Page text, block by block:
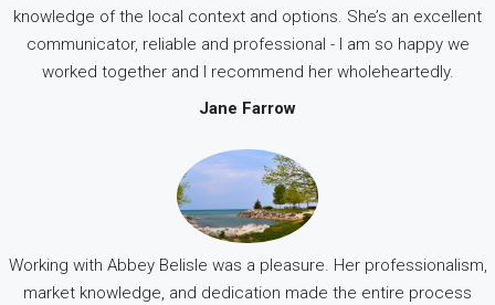
knowledge of the local context and options. She’s an excellent
communicator, reliable and professional - I am so happy we
worked together and I recommend her wholeheartedly.
Jane Farrow
Working with Abbey Belisle was a pleasure. Her professionalism,
market knowledge, and dedication made the entire process